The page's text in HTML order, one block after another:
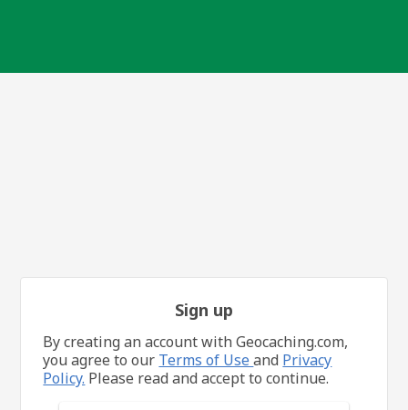
Sign up
By creating an account with Geocaching.com,
you agree to our Terms of Useand Privacy
Policy. Please read and accept to continue.